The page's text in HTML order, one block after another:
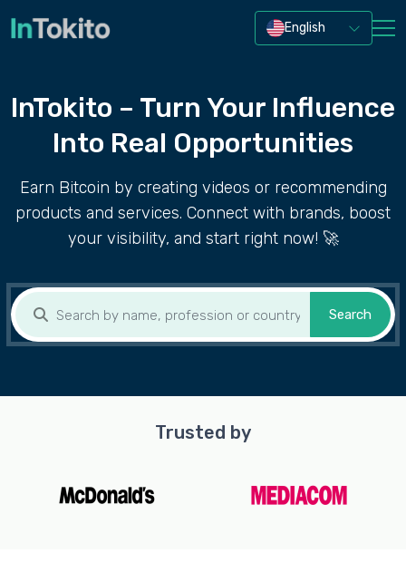
English
InTokito – Turn Your Influence
Into Real Opportunities
Earn Bitcoin by creating videos or recommending
products and services. Connect with brands, boost
your visibility, and start right now! 🚀
Search
Trusted by